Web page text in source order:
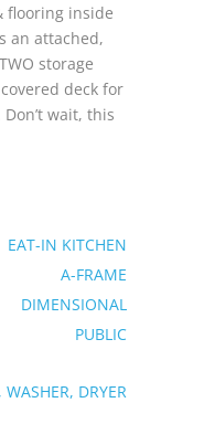
flooring inside
an attached,
storage
deck for
wait, this
EAT-IN KITCHEN
A-FRAME
DIMENSIONAL
PUBLIC
WASHER, DRYER